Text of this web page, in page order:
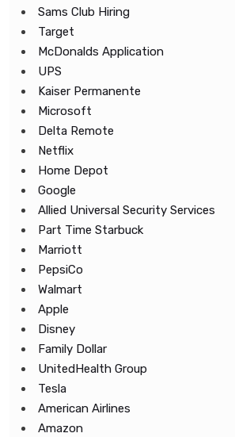
Sams Club Hiring
Target
McDonalds Application
UPS
Kaiser Permanente
Microsoft
Delta Remote
Netflix
Home Depot
Google
Allied Universal Security Services
Part Time Starbuck
Marriott
PepsiCo
Walmart
Apple
Disney
Family Dollar
UnitedHealth Group
Tesla
American Airlines
Amazon